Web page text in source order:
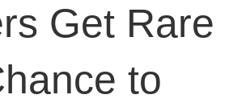
Get Rare
to